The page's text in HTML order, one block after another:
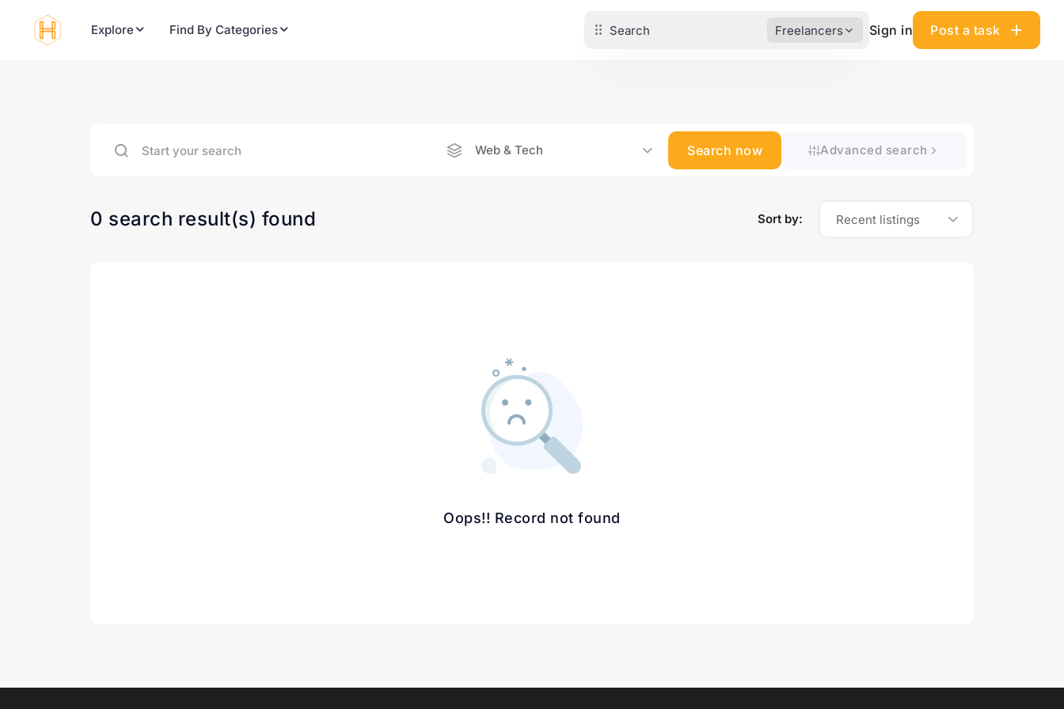
Explore Find By Categories Freelancers Sign in Post a task
Web & Tech Search now Advanced search
0 search result(s) found Sort by: Recent listings
Oops!! Record not found